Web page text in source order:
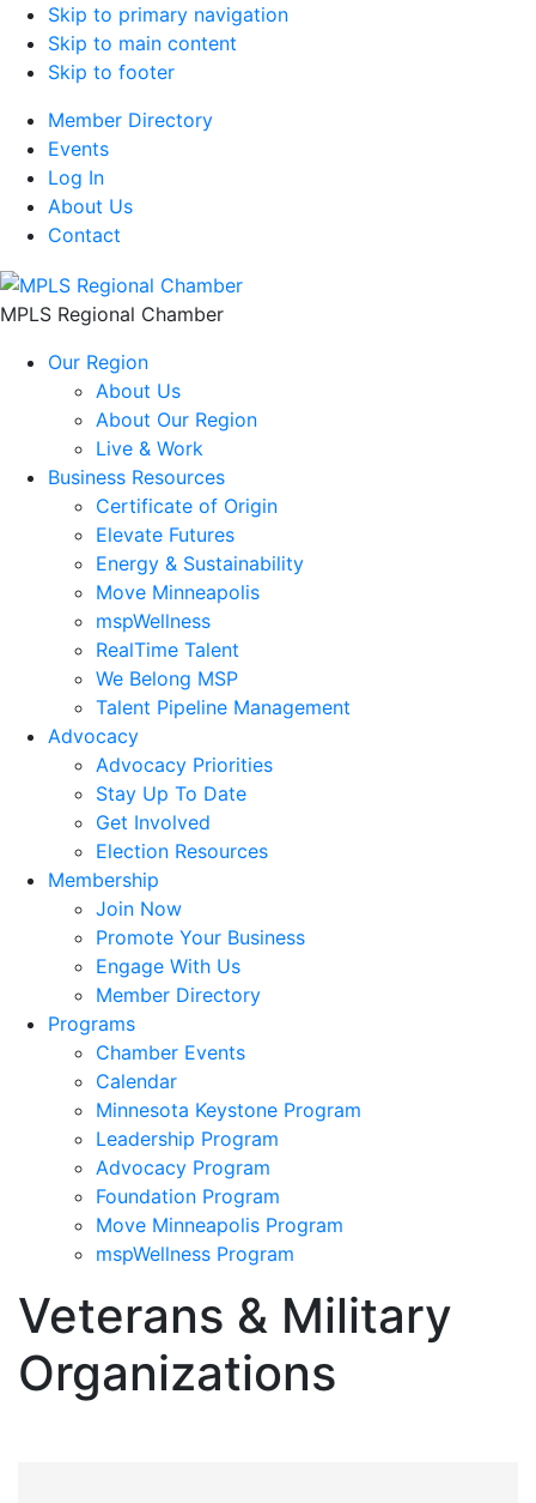
Skip to primary navigation
Skip to main content
Skip to footer
Member Directory
Events
Log In
About Us
Contact
MPLS Regional Chamber
Our Region
About Us
About Our Region
Live & Work
Business Resources
Certificate of Origin
Elevate Futures
Energy & Sustainability
Move Minneapolis
mspWellness
RealTime Talent
We Belong MSP
Talent Pipeline Management
Advocacy
Advocacy Priorities
Stay Up To Date
Get Involved
Election Resources
Membership
Join Now
Promote Your Business
Engage With Us
Member Directory
Programs
Chamber Events
Calendar
Minnesota Keystone Program
Leadership Program
Advocacy Program
Foundation Program
Move Minneapolis Program
mspWellness Program
Veterans & Military
Organizations